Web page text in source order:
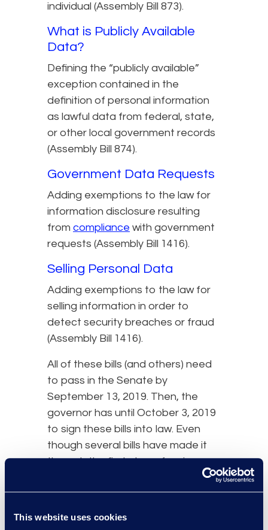
This website uses cookies
individual (Assembly Bill 873).
What is Publicly Available
Data?
Defining the “publicly available”
exception contained in the
definition of personal information
as lawful data from federal, state,
or other local government records
(Assembly Bill 874).
Government Data Requests
Adding exemptions to the law for
information disclosure resulting
from compliance with government
requests (Assembly Bill 1416).
Selling Personal Data
Adding exemptions to the law for
selling information in order to
detect security breaches or fraud
(Assembly Bill 1416).
All of these bills (and others) need
to pass in the Senate by
September 13, 2019. Then, the
governor has until October 3, 2019
to sign these bills into law. Even
though several bills have made it
through the first step of review,
lawmakers have already shot down
some other proposed